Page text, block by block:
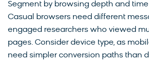
Segment by browsing depth and
Casual browsers need different
engaged researchers who viewed
pages. Consider device type, as
need simpler conversion paths than